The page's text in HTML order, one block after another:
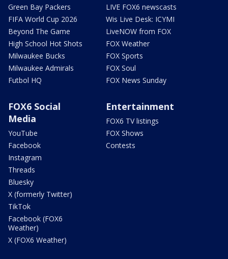
Green Bay Packers
FIFA World Cup 2026
Beyond The Game
High School Hot Shots
Milwaukee Bucks
Milwaukee Admirals
Futbol HQ
LIVE FOX6 newscasts
Wis Live Desk: ICYMI
LiveNOW from FOX
FOX Weather
FOX Sports
FOX Soul
FOX News Sunday
FOX6 Social
Media
YouTube
Facebook
Instagram
Threads
Bluesky
X (formerly Twitter)
TikTok
Facebook (FOX6
Weather)
X (FOX6 Weather)
Entertainment
FOX6 TV listings
FOX Shows
Contests